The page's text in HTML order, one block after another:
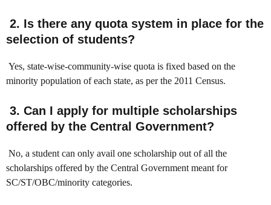
2. Is there any quota system in place for the
selection of students?
Yes, state-wise-community-wise quota is fixed based on the
minority population of each state, as per the 2011 Census.
3. Can I apply for multiple scholarships
offered by the Central Government?
No, a student can only avail one scholarship out of all the
scholarships offered by the Central Government meant for
SC/ST/OBC/minority categories.